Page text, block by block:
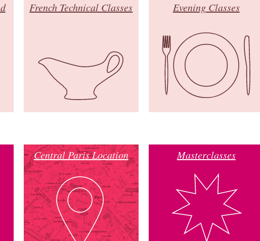
French Technical Classes Evening Classes
Central Paris Location Masterclasses